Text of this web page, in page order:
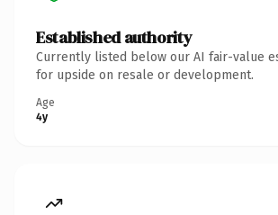
Established authority
Currently listed below our AI fair-value
for upside on resale or development.
Age
4y